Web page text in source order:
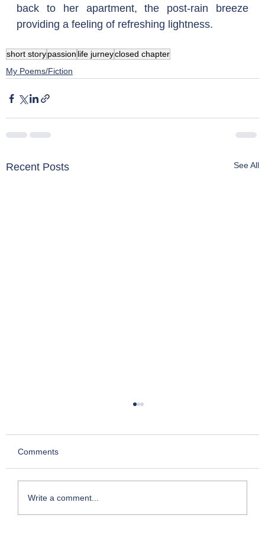
back to her apartment, the post-rain breeze
providing a feeling of refreshing lightness.
short storypassion life jurneyclosed chapter
My Poems/Fiction
Recent Posts See All
Comments
Write a comment...